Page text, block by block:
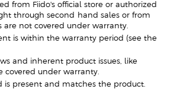
from Fiido's official store or authorized
through second-hand sales or from
are not covered under warranty.
is within the warranty period (see the
and inherent product issues, like
covered under warranty.
is present and matches the product.